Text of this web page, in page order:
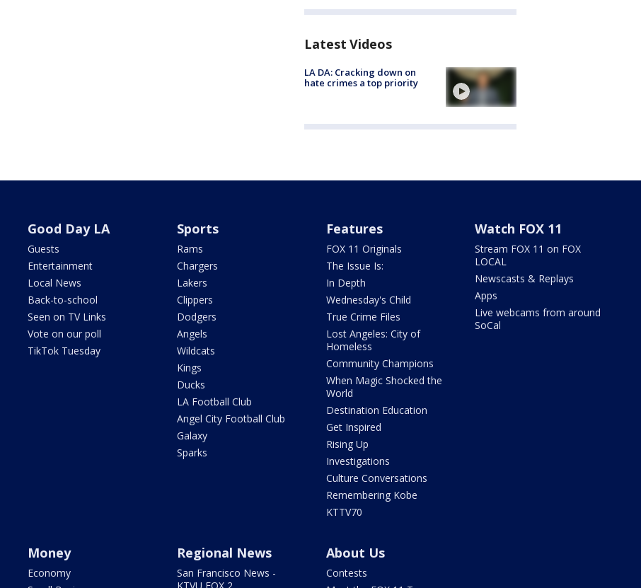
Latest Videos
LA DA: Cracking down on
hate crimes a top priority
Good Day LA
Guests
Entertainment
Local News
Back-to-school
Seen on TV Links
Vote on our poll
TikTok Tuesday
Sports
Rams
Chargers
Lakers
Clippers
Dodgers
Angels
Wildcats
Kings
Ducks
LA Football Club
Angel City Football Club
Galaxy
Sparks
Features
FOX 11 Originals
The Issue Is:
In Depth
Wednesday's Child
True Crime Files
Lost Angeles: City of
Homeless
Community Champions
When Magic Shocked the
World
Destination Education
Get Inspired
Rising Up
Investigations
Culture Conversations
Remembering Kobe
KTTV70
Watch FOX 11
Stream FOX 11 on FOX
LOCAL
Newscasts & Replays
Apps
Live webcams from around
SoCal
Money
Economy
Regional News
San Francisco News -
About Us
Contests